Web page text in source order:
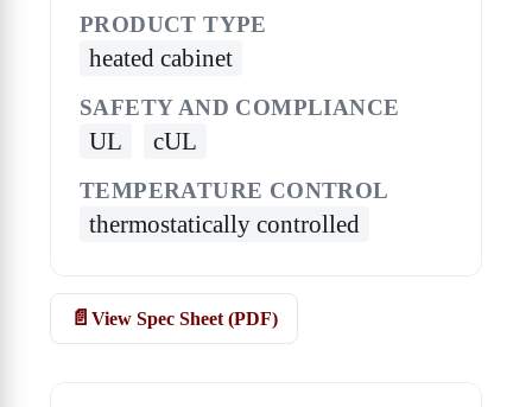
PRODUCT TYPE
heated cabinet
SAFETY AND COMPLIANCE
UL cUL
TEMPERATURE CONTROL
thermostatically controlled
View Spec Sheet (PDF)